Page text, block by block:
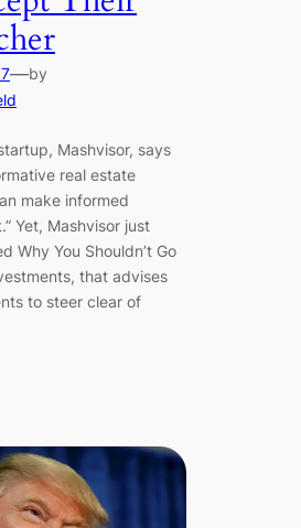
—by
Mashvisor, says
real estate
make informed
Yet, Mashvisor just
Why You Shouldn’t Go
that advises
to steer clear of